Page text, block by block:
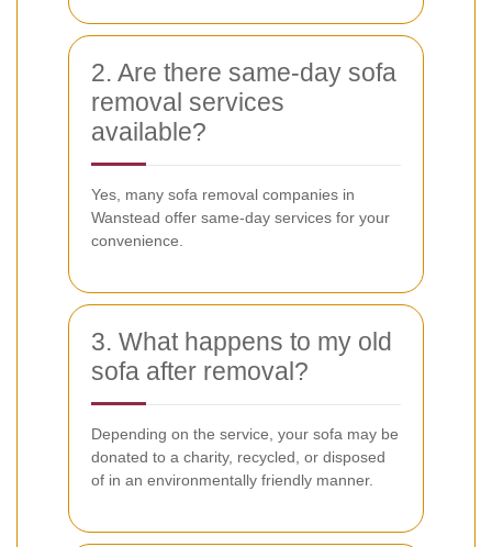
2. Are there same-day sofa
removal services
available?
Yes, many sofa removal companies in
Wanstead offer same-day services for your
convenience.
3. What happens to my old
sofa after removal?
Depending on the service, your sofa may be
donated to a charity, recycled, or disposed
of in an environmentally friendly manner.